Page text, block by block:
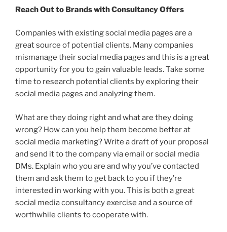
Reach Out to Brands with Consultancy Offers
Companies with existing social media pages are a
great source of potential clients. Many companies
mismanage their social media pages and this is a great
opportunity for you to gain valuable leads. Take some
time to research potential clients by exploring their
social media pages and analyzing them.
What are they doing right and what are they doing
wrong? How can you help them become better at
social media marketing? Write a draft of your proposal
and send it to the company via email or social media
DMs. Explain who you are and why you’ve contacted
them and ask them to get back to you if they’re
interested in working with you. This is both a great
social media consultancy exercise and a source of
worthwhile clients to cooperate with.